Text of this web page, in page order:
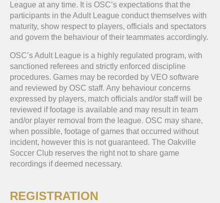
League at any time. It is OSC’s expectations that the
participants in the Adult League conduct themselves with
maturity, show respect to players, officials and spectators
and govern the behaviour of their teammates accordingly.
OSC’s Adult League is a highly regulated program, with
sanctioned referees and strictly enforced discipline
procedures. Games may be recorded by VEO software
and reviewed by OSC staff. Any behaviour concerns
expressed by players, match officials and/or staff will be
reviewed if footage is available and may result in team
and/or player removal from the league. OSC may share,
when possible, footage of games that occurred without
incident, however this is not guaranteed. The Oakville
Soccer Club reserves the right not to share game
recordings if deemed necessary.
REGISTRATION